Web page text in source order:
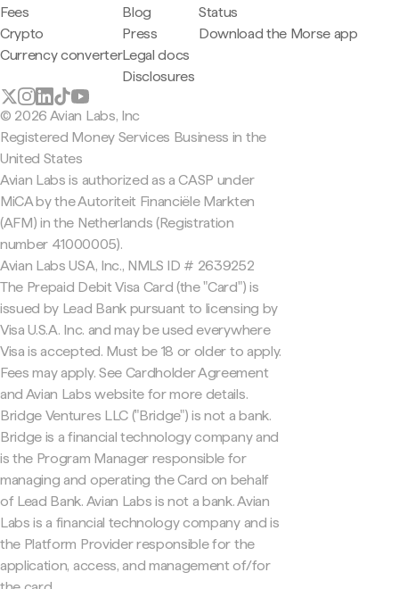
Fees
Crypto
Currency converter
Blog
Press
Legal docs
Disclosures
Status
Download the Morse app
© 2026 Avian Labs, Inc
Registered Money Services Business in the
United States
Avian Labs is authorized as a CASP under
MiCA by the Autoriteit Financiële Markten
(AFM) in the Netherlands (Registration
number 41000005).
Avian Labs USA, Inc., NMLS ID # 2639252
The Prepaid Debit Visa Card (the "Card") is
issued by Lead Bank pursuant to licensing by
Visa U.S.A. Inc. and may be used everywhere
Visa is accepted. Must be 18 or older to apply.
Fees may apply. See Cardholder Agreement
and Avian Labs website for more details.
Bridge Ventures LLC ("Bridge") is not a bank.
Bridge is a financial technology company and
is the Program Manager responsible for
managing and operating the Card on behalf
of Lead Bank. Avian Labs is not a bank. Avian
Labs is a financial technology company and is
the Platform Provider responsible for the
application, access, and management of/for